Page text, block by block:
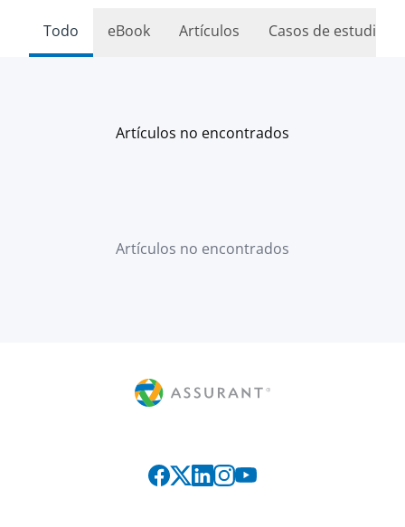
Todo eBook Artículos Casos de estudio
Artículos no encontrados
Artículos no encontrados